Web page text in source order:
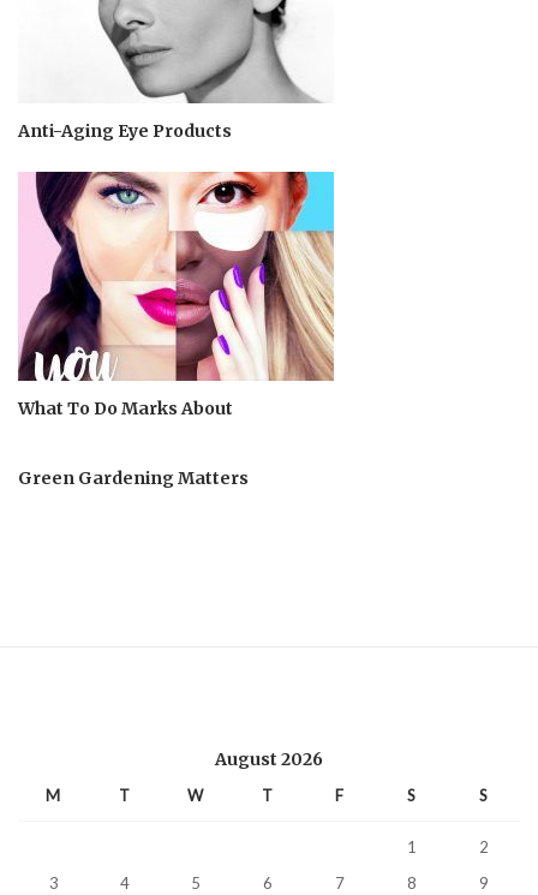
Anti-Aging Eye Products
What To Do Marks About
Green Gardening Matters
August 2026
M T W T F S S
1
2
3
4 5 6 7 8
9